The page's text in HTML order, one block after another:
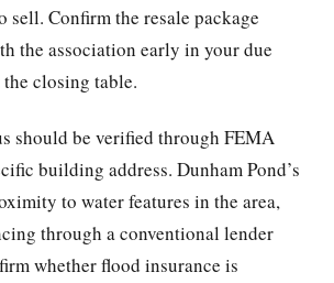
sell. Confirm the resale package
the association early in your due
closing table.
should be verified through FEMA
building address. Dunham Pond’s
to water features in the area,
through a conventional lender
whether flood insurance is